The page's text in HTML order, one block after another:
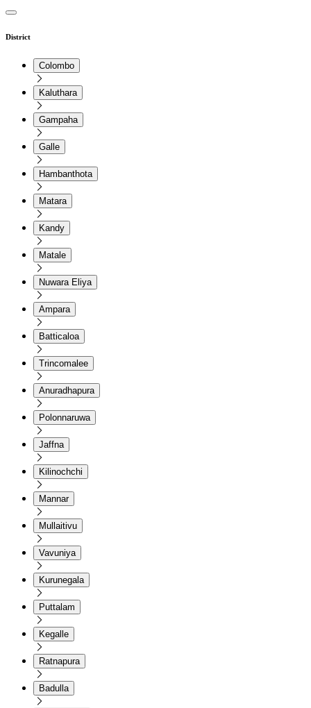
District
Colombo
Kaluthara
Gampaha
Galle
Hambanthota
Matara
Kandy
Matale
Nuwara Eliya
Ampara
Batticaloa
Trincomalee
Anuradhapura
Polonnaruwa
Jaffna
Kilinochchi
Mannar
Mullaitivu
Vavuniya
Kurunegala
Puttalam
Kegalle
Ratnapura
Badulla